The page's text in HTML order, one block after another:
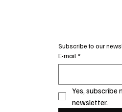
Subscribe to our
E-mail *
Yes, subscribe
newsletter.